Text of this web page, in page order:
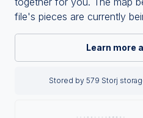
file's pieces are currently
Learn more
Stored by 579 Storj